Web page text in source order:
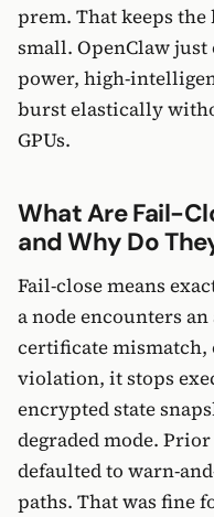
prem. That keeps
small. OpenClaw just
power, high-
burst elastically
GPUs.
What Are Fail-
and Why Do
Fail-close means
a node encounters
certificate
violation, it stops
encrypted state
degraded mode.
defaulted to warn-
paths. That was fine